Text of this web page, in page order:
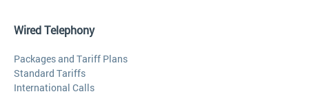
Wired Telephony
Packages and Tariff Plans
Standard Tariffs
International Calls